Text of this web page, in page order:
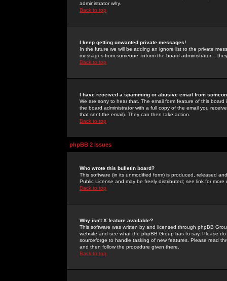
administrator why.
Back to top
I keep getting unwanted private messages!
In the future we will be adding an ignore list to the private
messages from someone, inform the board administrator --
Back to top
I have received a spamming or abusive email from
We are sorry to hear that. The email form feature of this
the board administrator with a full copy of the email you
that sent the email). They can then take action.
Back to top
phpBB 2 Issues
Who wrote this bulletin board?
This software (in its unmodified form) is produced, released
Public License and may be freely distributed; see link for more
Back to top
Why isn't X feature available?
This software was written by and licensed through phpBB
website and see what the phpBB Group has to say. Please
sourceforge to handle tasking of new features. Please read
and then follow the procedure given there.
Back to top